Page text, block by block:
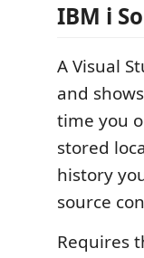
IBM i
A Visual
and
time you
stored
history
source
Requires